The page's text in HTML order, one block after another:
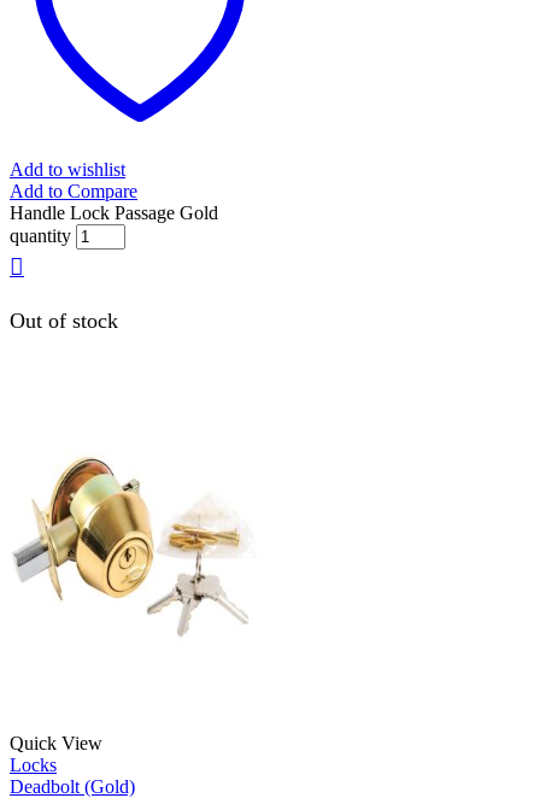
Add to wishlist
Add to Compare
Handle Lock Passage Gold
quantity
Out of stock
Quick View
Locks
Deadbolt (Gold)